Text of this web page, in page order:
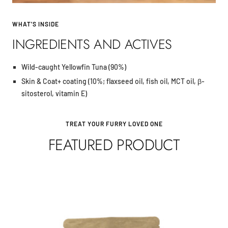
WHAT'S INSIDE
INGREDIENTS AND ACTIVES
Wild-caught Yellowfin Tuna (90%)
Skin & Coat+ coating (10%; flaxseed oil, fish oil, MCT oil, β-
sitosterol, vitamin E)
TREAT YOUR FURRY LOVED ONE
FEATURED PRODUCT